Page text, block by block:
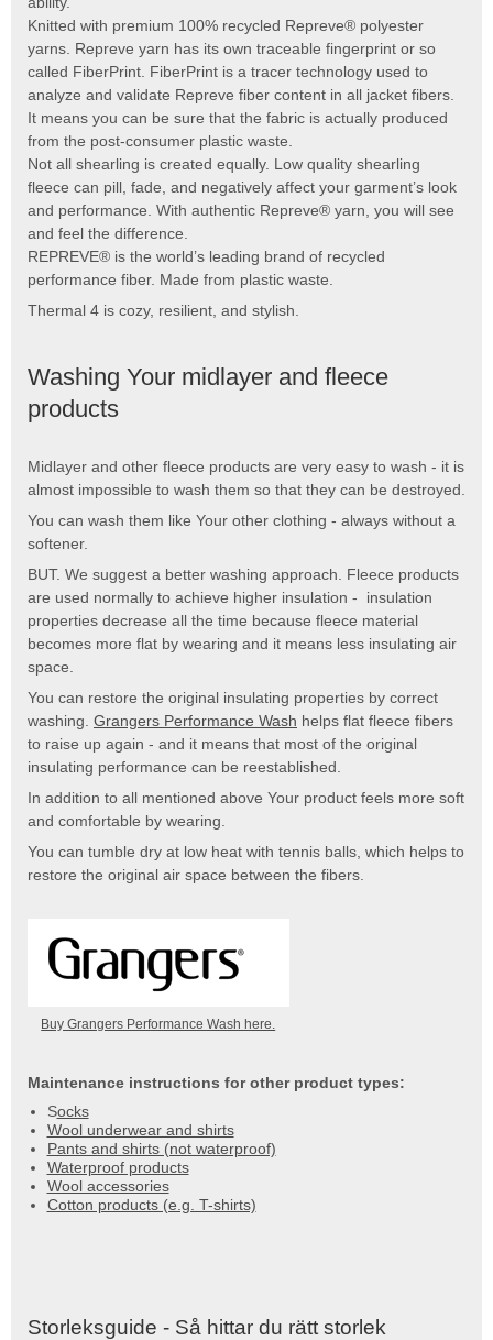
Knitted with premium 100% recycled Repreve® polyester
yarns. Repreve yarn has its own traceable fingerprint or so
called FiberPrint. FiberPrint is a tracer technology used to
analyze and validate Repreve fiber content in all jacket fibers.
It means you can be sure that the fabric is actually produced
from the post-consumer plastic waste.
Not all shearling is created equally. Low quality shearling
fleece can pill, fade, and negatively affect your garment’s look
and performance. With authentic Repreve® yarn, you will see
and feel the difference.
REPREVE® is the world’s leading brand of recycled
performance fiber. Made from plastic waste.
Thermal 4 is cozy, resilient, and stylish.
Washing Your midlayer and fleece
products
Midlayer and other fleece products are very easy to wash - it is
almost impossible to wash them so that they can be destroyed.
You can wash them like Your other clothing - always without a
softener.
BUT. We suggest a better washing approach. Fleece products
are used normally to achieve higher insulation - insulation
properties decrease all the time because fleece material
becomes more flat by wearing and it means less insulating air
space.
You can restore the original insulating properties by correct
washing. Grangers Performance Wash helps flat fleece fibers
to raise up again - and it means that most of the original
insulating performance can be reestablished.
In addition to all mentioned above Your product feels more soft
and comfortable by wearing.
You can tumble dry at low heat with tennis balls, which helps to
restore the original air space between the fibers.
Buy Grangers Performance Wash here.
Maintenance instructions for other product types:
Socks
Wool underwear and shirts
Pants and shirts (not waterproof)
Waterproof products
Wool accessories
Cotton products (e.g. T-shirts)
Storleksguide - Så hittar du rätt storlek